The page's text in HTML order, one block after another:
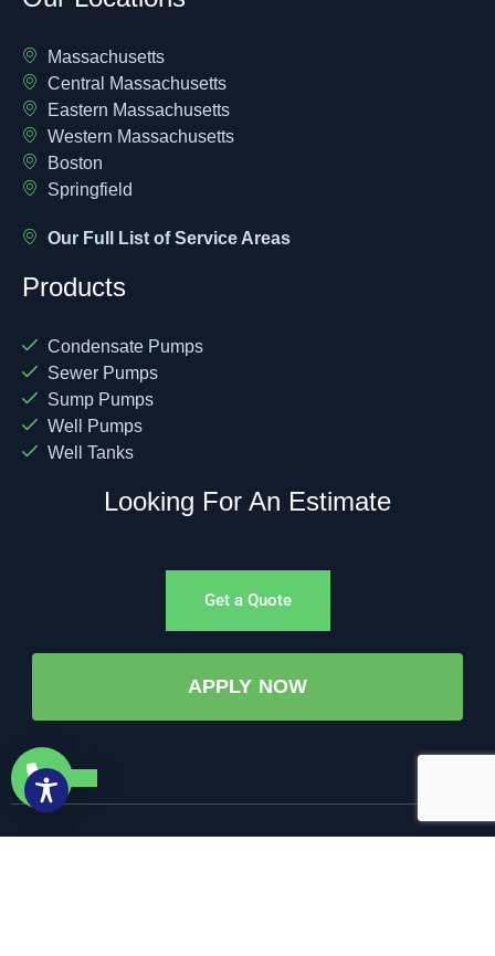
Massachusetts
Central Massachusetts
Eastern Massachusetts
Western Massachusetts
Boston
Springfield
Our Full List of Service Areas
Products
Condensate Pumps
Sewer Pumps
Sump Pumps
Well Pumps
Well Tanks
Looking For An Estimate
Get a Quote
APPLY NOW